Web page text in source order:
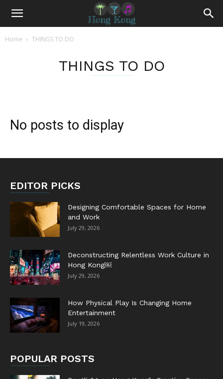
Home THINGS TO DO
THINGS TO DO
No posts to display
EDITOR PICKS
Designing Comfortable Spaces for Home
and Work
July 29, 2026
Deconstructing Relentless Work Culture in
Hong Kong￼
July 29, 2026
How Physical Play Is Changing Home
Entertainment
July 19, 2026
POPULAR POSTS